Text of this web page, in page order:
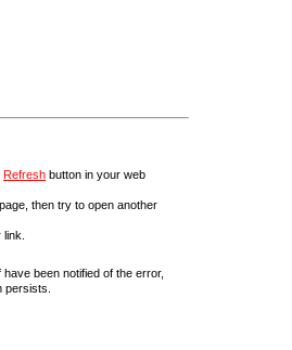
Refresh button in your web
then try to open another
been notified of the error,
persists.